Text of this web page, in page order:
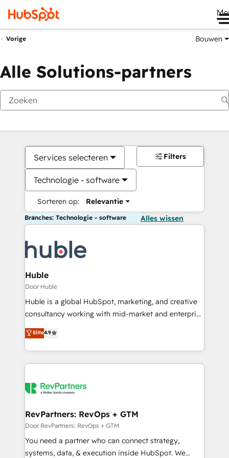
Vorige Bouwen
Alle Solutions-partners
Services selecteren
Technologie - software
Sorteren op: Relevantie
Filters
Branches: Technologie - software Alles wissen
Huble
Door Huble
Huble is a global HubSpot, marketing, and creative
consultancy working with mid-market and enterprise
businesses. We go beyond implementation, shaping
the strategy, processes, and teams that turn
HubSpot into a genuine growth engine. Named
HubSpot's Global Partner of the Year in 2024,
worldwide, and with over 15 years in the ecosystem,
One company, one operating model, delivering
across offices and consulting teams in the UK, USA,
Canada, Germany, France, Belgium, Singapore, and
South Africa. Certified compliant with ISO/IEC
Elite4.9
RevPartners: RevOps + GTM
Door RevPartners: RevOps + GTM
You need a partner who can connect strategy,
systems, data, & execution inside HubSpot. We